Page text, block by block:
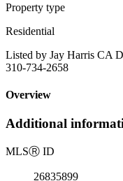
Property type
Residential
Listed by Jay Harris CA
310-734-2658
Overview
Additional
MLSⓇ ID
26835899